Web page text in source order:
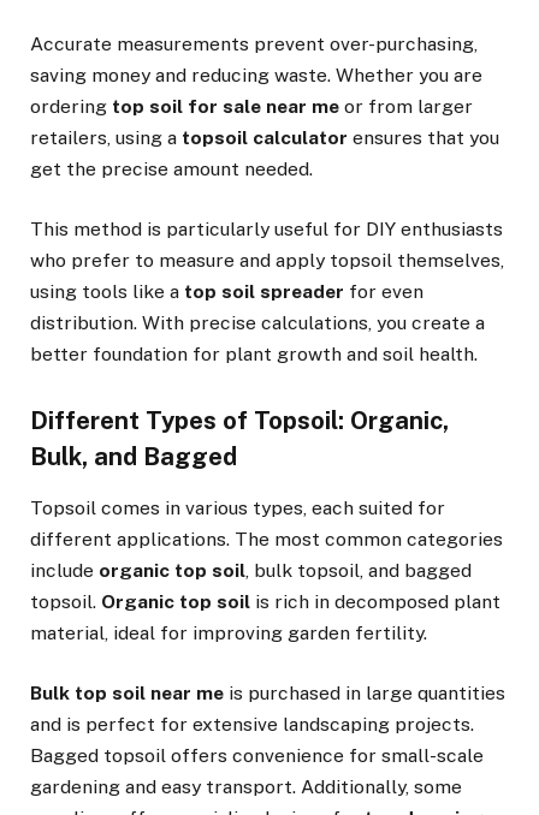
Accurate measurements prevent over-purchasing,
saving money and reducing waste. Whether you are
ordering top soil for sale near me or from larger
retailers, using a topsoil calculator ensures that you
get the precise amount needed.
This method is particularly useful for DIY enthusiasts
who prefer to measure and apply topsoil themselves,
using tools like a top soil spreader for even
distribution. With precise calculations, you create a
better foundation for plant growth and soil health.
Different Types of Topsoil: Organic,
Bulk, and Bagged
Topsoil comes in various types, each suited for
different applications. The most common categories
include organic top soil, bulk topsoil, and bagged
topsoil. Organic top soil is rich in decomposed plant
material, ideal for improving garden fertility.
Bulk top soil near me is purchased in large quantities
and is perfect for extensive landscaping projects.
Bagged topsoil offers convenience for small-scale
gardening and easy transport. Additionally, some